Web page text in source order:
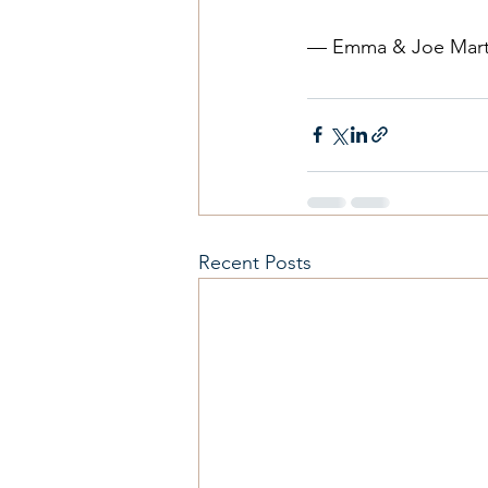
— Emma & Joe
Recent Posts